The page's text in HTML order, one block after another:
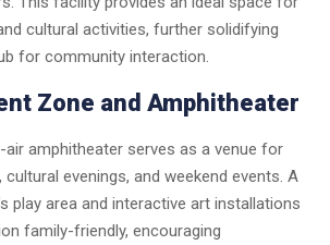
cultural activities, further solidifying
for community interaction.
Zone and Amphitheater
air amphitheater serves as a venue for
evenings, and weekend events. A
play area and interactive art installations
family-friendly, encouraging